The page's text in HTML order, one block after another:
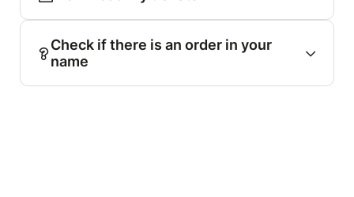
Check if there is an order in your
name